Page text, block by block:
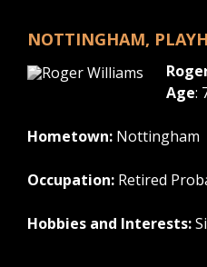
NOTTINGHAM,
Age:
Hometown: Nottingham
Occupation: Retired
Hobbies and Interests: